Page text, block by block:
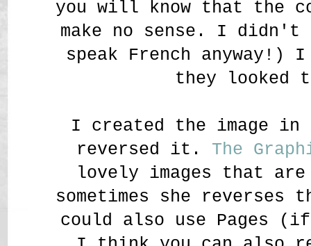
you will know that the
make no sense. I
speak French
they looked
I created the image in
reversed it. The
lovely images that
sometimes she reverses
could also use Pages